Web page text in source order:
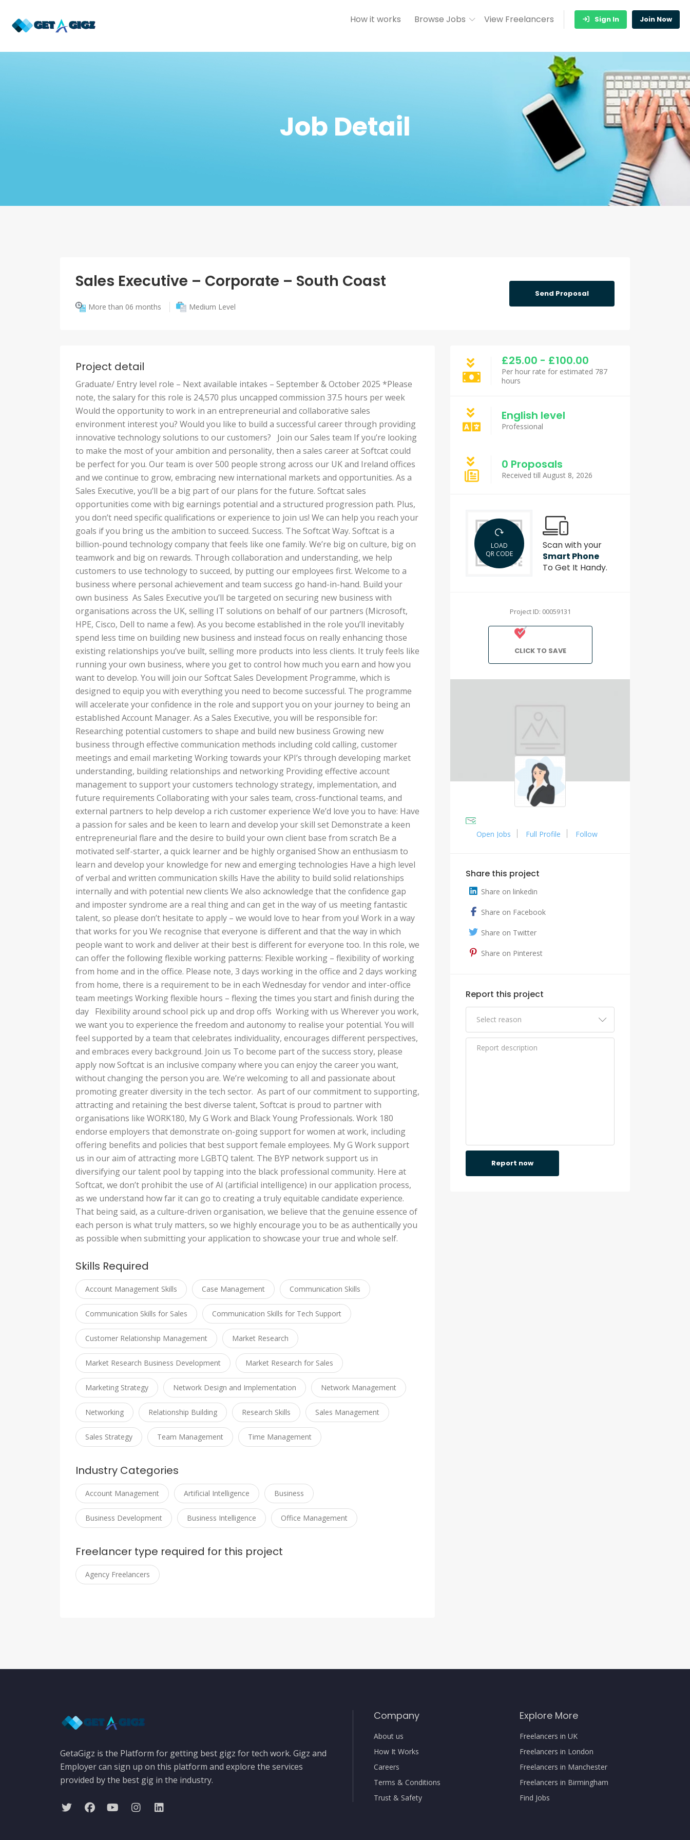
How it works Browse Jobs View Freelancers Sign In Join Now
Job Detail
Sales Executive – Corporate – South Coast
More than 06 months Medium Level
Send Proposal
Project detail
Graduate/ Entry level role – Next available intakes – September & October 2025 *Please
note, the salary for this role is 24,570 plus uncapped commission 37.5 hours per week
Would the opportunity to work in an entrepreneurial and collaborative sales
environment interest you? Would you like to build a successful career through providing
innovative technology solutions to our customers? Join our Sales team If you’re looking
to make the most of your ambition and personality, then a sales career at Softcat could
be perfect for you. Our team is over 500 people strong across our UK and Ireland offices
and we continue to grow, embracing new international markets and opportunities. As a
Sales Executive, you’ll be a big part of our plans for the future. Softcat sales
opportunities come with big earnings potential and a structured progression path. Plus,
you don’t need specific qualifications or experience to join us! We can help you reach your
goals if you bring us the ambition to succeed. Success. The Softcat Way. Softcat is a
billion-pound technology company that feels like one family. We’re big on culture, big on
teamwork and big on rewards. Through collaboration and understanding, we help
customers to use technology to succeed, by putting our employees first. Welcome to a
business where personal achievement and team success go hand-in-hand. Build your
own business As Sales Executive you’ll be targeted on securing new business with
organisations across the UK, selling IT solutions on behalf of our partners (Microsoft,
HPE, Cisco, Dell to name a few). As you become established in the role you’ll inevitably
spend less time on building new business and instead focus on really enhancing those
existing relationships you’ve built, selling more products into less clients. It truly feels like
running your own business, where you get to control how much you earn and how you
want to develop. You will join our Softcat Sales Development Programme, which is
designed to equip you with everything you need to become successful. The programme
will accelerate your confidence in the role and support you on your journey to being an
established Account Manager. As a Sales Executive, you will be responsible for:
Researching potential customers to shape and build new business Growing new
business through effective communication methods including cold calling, customer
meetings and email marketing Working towards your KPI’s through developing market
understanding, building relationships and networking Providing effective account
management to support your customers technology strategy, implementation, and
future requirements Collaborating with your sales team, cross-functional teams, and
external partners to help develop a rich customer experience We’d love you to have: Have
a passion for sales and be keen to learn and develop your skill set Demonstrate a keen
entrepreneurial flare and the desire to build your own client base from scratch Be a
motivated self-starter, a quick learner and be highly organised Show an enthusiasm to
learn and develop your knowledge for new and emerging technologies Have a high level
of verbal and written communication skills Have the ability to build solid relationships
internally and with potential new clients We also acknowledge that the confidence gap
and imposter syndrome are a real thing and can get in the way of us meeting fantastic
talent, so please don’t hesitate to apply – we would love to hear from you! Work in a way
that works for you We recognise that everyone is different and that the way in which
people want to work and deliver at their best is different for everyone too. In this role, we
can offer the following flexible working patterns: Flexible working – flexibility of working
from home and in the office. Please note, 3 days working in the office and 2 days working
from home, there is a requirement to be in each Wednesday for vendor and inter-office
team meetings Working flexible hours – flexing the times you start and finish during the
day Flexibility around school pick up and drop offs Working with us Wherever you work,
we want you to experience the freedom and autonomy to realise your potential. You will
feel supported by a team that celebrates individuality, encourages different perspectives,
and embraces every background. Join us To become part of the success story, please
apply now Softcat is an inclusive company where you can enjoy the career you want,
without changing the person you are. We’re welcoming to all and passionate about
promoting greater diversity in the tech sector. As part of our commitment to supporting,
attracting and retaining the best diverse talent, Softcat is proud to partner with
organisations like WORK180, My G Work and Black Young Professionals. Work 180
endorse employers that demonstrate on-going support for women at work, including
offering benefits and policies that best support female employees. My G Work support
us in our aim of attracting more LGBTQ talent. The BYP network support us in
diversifying our talent pool by tapping into the black professional community. Here at
Softcat, we don’t prohibit the use of AI (artificial intelligence) in our application process,
as we understand how far it can go to creating a truly equitable candidate experience.
That being said, as a culture-driven organisation, we believe that the genuine essence of
each person is what truly matters, so we highly encourage you to be as authentically you
as possible when submitting your application to showcase your true and whole self.
Skills Required
Account Management Skills Case Management Communication Skills
Communication Skills for Sales Communication Skills for Tech Support
Customer Relationship Management Market Research
Market Research Business Development Market Research for Sales
Marketing Strategy Network Design and Implementation Network Management
Networking Relationship Building Research Skills Sales Management
Sales Strategy Team Management Time Management
Industry Categories
Account Management Artificial Intelligence Business
Business Development Business Intelligence Office Management
Freelancer type required for this project
Agency Freelancers
£25.00 - £100.00
Per hour rate for estimated 787
hours
English level
Professional
0 Proposals
Received till August 8, 2026
LOAD
QR CODE
Scan with your
Smart Phone
To Get It Handy.
Project ID: 00059131
CLICK TO SAVE
Open Jobs Full Profile Follow
Share this project
Share on linkedin
Share on Facebook
Share on Twitter
Share on Pinterest
Report this project
Report now
GetaGigz is the Platform for getting best gigz for tech work. Gigz and
Employer can sign up on this platform and explore the services
provided by the best gig in the industry.
Company
About us
How It Works
Careers
Terms & Conditions
Trust & Safety
Explore More
Freelancers in UK
Freelancers in London
Freelancers in Manchester
Freelancers in Birmingham
Find Jobs